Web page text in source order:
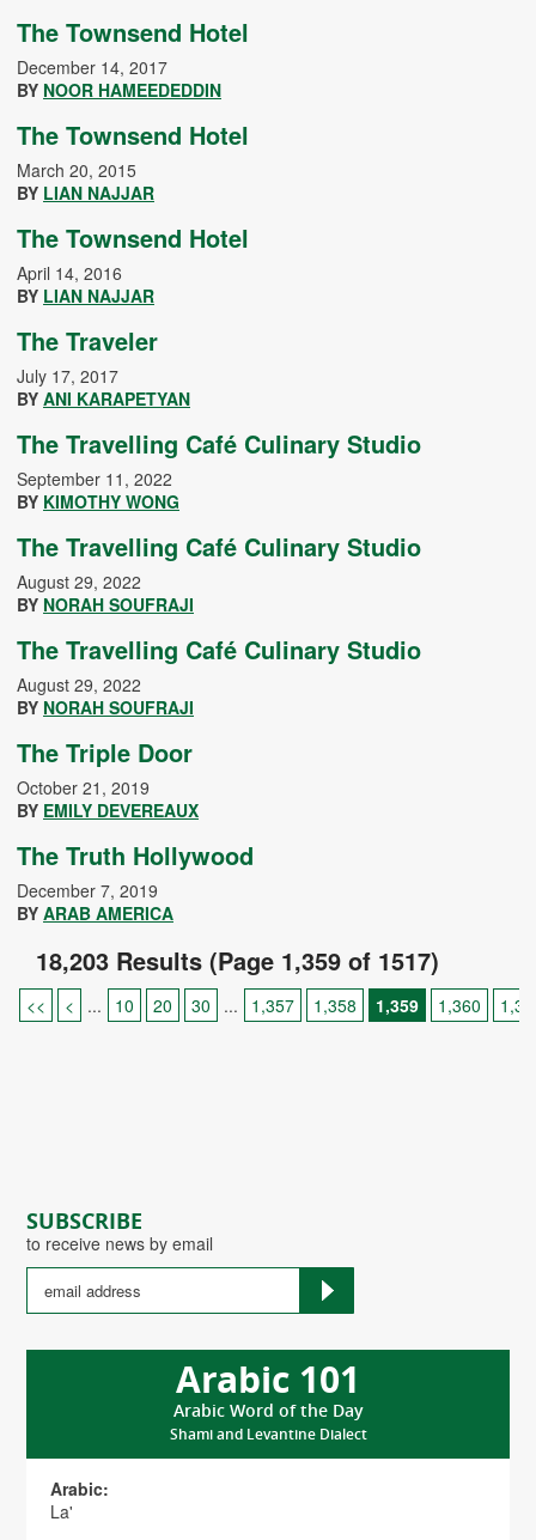
SUBSCRIBE
to receive news by email
Arabic 101
Arabic Word of the Day
Shami and Levantine Dialect
Arabic:
La'
The Townsend Hotel
December 14, 2017
BY NOOR HAMEEDEDDIN
The Townsend Hotel
March 20, 2015
BY LIAN NAJJAR
The Townsend Hotel
April 14, 2016
BY LIAN NAJJAR
The Traveler
July 17, 2017
BY ANI KARAPETYAN
The Travelling Café Culinary Studio
September 11, 2022
BY KIMOTHY WONG
The Travelling Café Culinary Studio
August 29, 2022
BY NORAH SOUFRAJI
The Travelling Café Culinary Studio
August 29, 2022
BY NORAH SOUFRAJI
The Triple Door
October 21, 2019
BY EMILY DEVEREAUX
The Truth Hollywood
December 7, 2019
BY ARAB AMERICA
18,203 Results (Page 1,359 of 1517)
<< < ... 10 20 30 ... 1,357 1,358 1,359 1,360